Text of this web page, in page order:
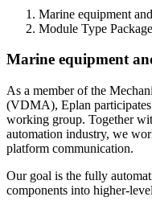
Marine equipment
Module Type Package
Marine equipment
As a member of the
(VDMA), Eplan
working group. Together
automation industry, we
platform communication.
Our goal is the fully
components into higher-